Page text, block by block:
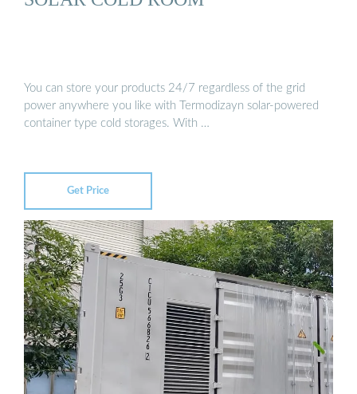
You can store your products 24/7 regardless of the grid
power anywhere you like with Termodizayn solar-powered
container type cold storages. With …
Get Price